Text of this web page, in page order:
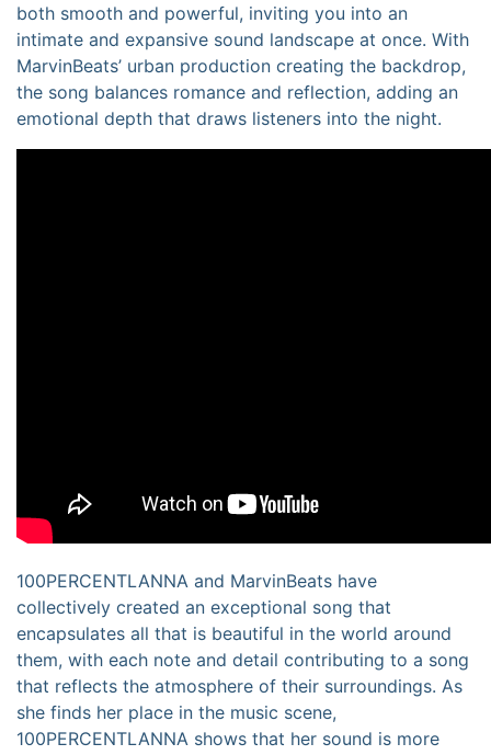
both smooth and powerful, inviting you into an
intimate and expansive sound landscape at once. With
MarvinBeats’ urban production creating the backdrop,
the song balances romance and reflection, adding an
emotional depth that draws listeners into the night.
100PERCENTLANNA and MarvinBeats have
collectively created an exceptional song that
encapsulates all that is beautiful in the world around
them, with each note and detail contributing to a song
that reflects the atmosphere of their surroundings. As
she finds her place in the music scene,
100PERCENTLANNA shows that her sound is more